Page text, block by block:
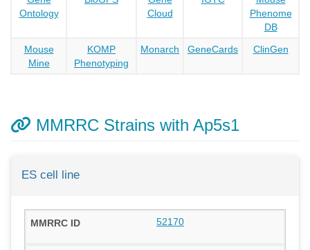
Ontology
Cloud
Phenome
DB
Mouse
Mine
KOMP
Phenotyping
Monarch GeneCards ClinGen
MMRRC Strains with Ap5s1
ES cell line
52170